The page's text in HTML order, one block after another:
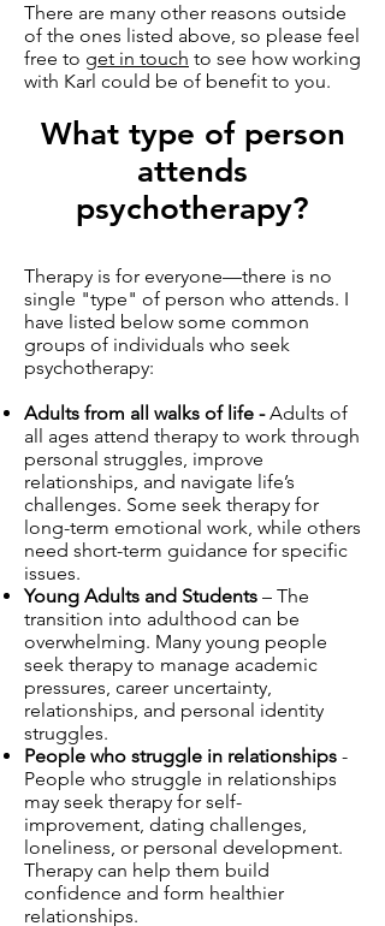
There are many other reasons outside
of the ones listed above, so please feel
free to get in touch to see how working
with Karl could be of benefit to you.
What type of person
attends
psychotherapy?
Therapy is for everyone—there is no
single "type" of person who attends. I
have listed below some common
groups of individuals who seek
psychotherapy:
Adults from all walks of life -Adults of
all ages attend therapy to work through
personal struggles, improve
relationships, and navigate life’s
challenges. Some seek therapy for
long-term emotional work, while others
need short-term guidance for specific
issues.
Young Adults and Students – The
transition into adulthood can be
overwhelming. Many young people
seek therapy to manage academic
pressures, career uncertainty,
relationships, and personal identity
struggles.
People who struggle in relationships -
People who struggle in relationships
may seek therapy for self-
improvement, dating challenges,
loneliness, or personal development.
Therapy can help them build
confidence and form healthier
relationships.